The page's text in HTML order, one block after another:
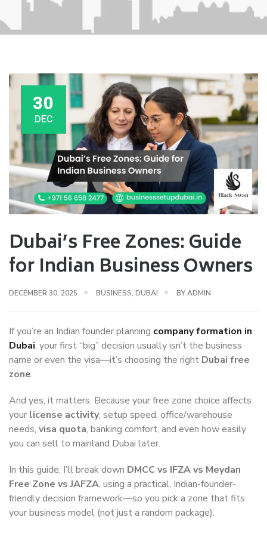
30
DEC
Dubai’s Free Zones: Guide
for Indian Business Owners
DECEMBER 30, 2025 BUSINESS, DUBAI BYADMIN
If you’re an Indian founder planning company formation in
Dubai, your first “big” decision usually isn’t the business
name or even the visa—it’s choosing the right Dubai free
zone.
And yes, it matters. Because your free zone choice affects
your license activity, setup speed, office/warehouse
needs, visa quota, banking comfort, and even how easily
you can sell to mainland Dubai later.
In this guide, I’ll break down DMCC vs IFZA vs Meydan
Free Zone vs JAFZA, using a practical, Indian-founder-
friendly decision framework—so you pick a zone that fits
your business model (not just a random package).